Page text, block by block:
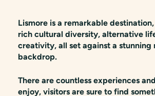
Lismore is a remarkable
rich cultural diversity, alternative
creativity, all set against a stunning
backdrop.
There are countless experiences
enjoy, visitors are sure to find